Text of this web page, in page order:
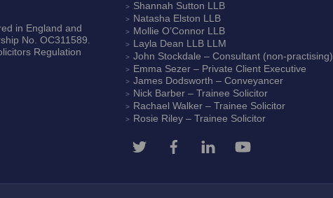
in England and
No. OC311589.
Regulation
Shannah Sutton LLB
Natasha Elston LLB
Mollie O’Connor LLB
Layla Dean LLB LLM
John Stockdale – Consultant (non-practising)
Emma Sezer – Private Client Executive
James Dodsworth – Conveyancer
Nick Barber – Trainee Solicitor
Rachael Walker – Trainee Solicitor
Rosie Riley – Trainee Solicitor